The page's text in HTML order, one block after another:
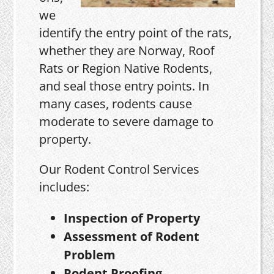
we
identify the entry point of the rats,
whether they are Norway, Roof
Rats or Region Native Rodents,
and seal those entry points. In
many cases, rodents cause
moderate to severe damage to
property.
Our Rodent Control Services
includes:
Inspection of Property
Assessment of Rodent
Problem